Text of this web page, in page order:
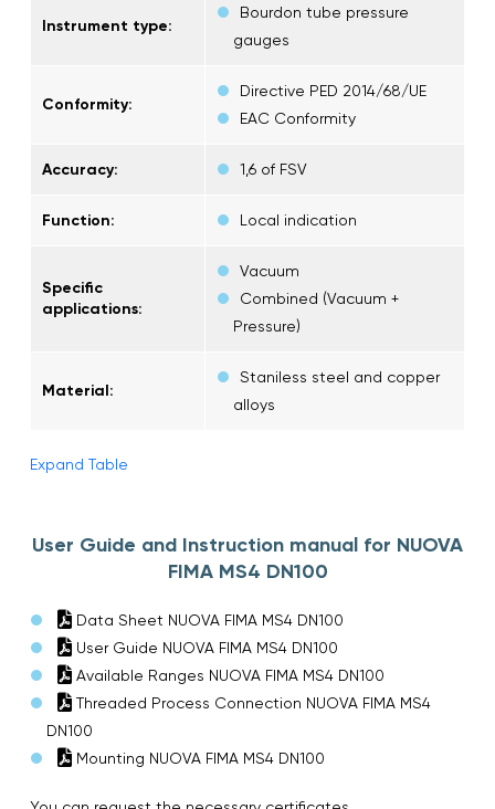
Instrument type:
Bourdon tube pressure
gauges
Conformity:
Directive PED 2014/68/UE
EAC Conformity
Accuracy: 1,6 of FSV
Function: Local indication
Specific
applications:
Vacuum
Combined (Vacuum +
Pressure)
Material:
Staniless steel and copper
alloys
Expand Table
User Guide and Instruction manual for NUOVA
FIMA MS4 DN100
Data Sheet NUOVA FIMA MS4 DN100
User Guide NUOVA FIMA MS4 DN100
Available Ranges NUOVA FIMA MS4 DN100
Threaded Process Connection NUOVA FIMA MS4
DN100
Mounting NUOVA FIMA MS4 DN100